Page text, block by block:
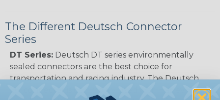
The Different Deutsch Connector
Series
DT Series: Deutsch DT series environmentally
sealed connectors are the best choice for
transportation and racing industry. The Deutsch